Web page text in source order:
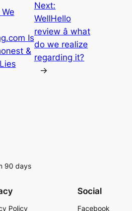
We
Is
&
Next:
WellHello
review â what
do we realize
regarding it?
→
90 days
Policy
Social
Facebook